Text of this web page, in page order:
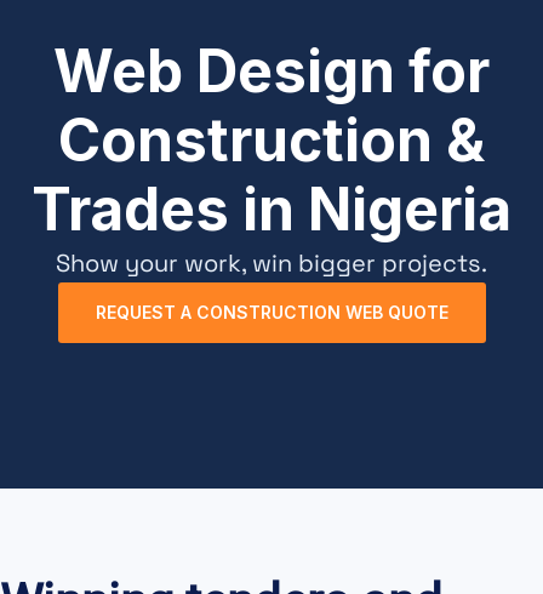
Web Design for
Construction &
Trades in Nigeria
Show your work, win bigger projects.
REQUEST A CONSTRUCTION WEB QUOTE